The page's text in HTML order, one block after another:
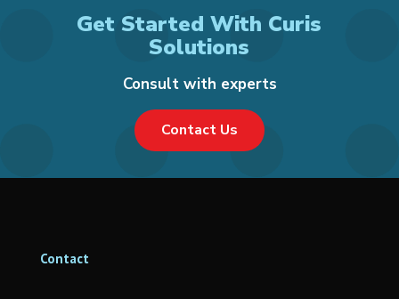
Get Started With Curis
Solutions
Consult with experts
Contact Us
Contact